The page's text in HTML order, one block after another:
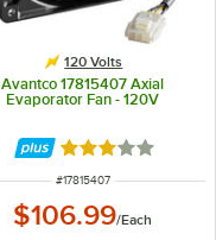
120 Volts
Avantco 17815407 Axial
Evaporator Fan - 120V
Rated 3 out of 5
ITEM NUMBER
#17815407
$106.99/Each